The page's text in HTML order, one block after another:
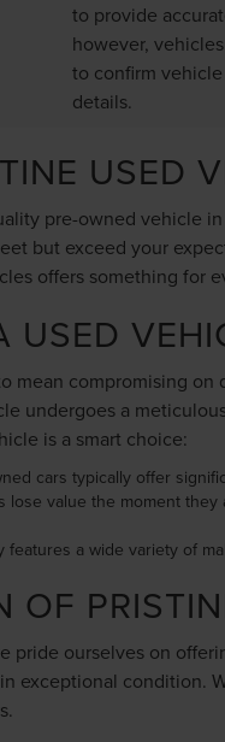
to provide
however,
to confirm
details.
USED
pre-owned vehicle
but exceed your
offers something for
USED
mean compromising
undergoes a
is a smart choice:
cars typically offer
lose value the moment
features a wide variety of
OF
pride ourselves on
exceptional condition.